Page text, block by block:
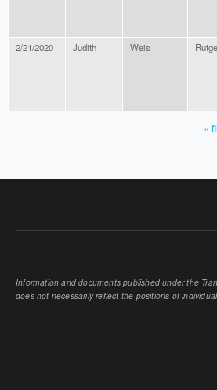
2/21/2020 Judith Weis
«
Information and documents published under the
does not necessarily reflect the positions of